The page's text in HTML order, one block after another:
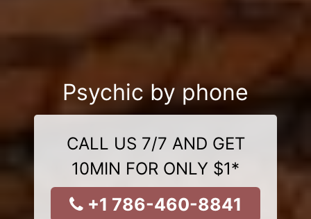
Psychic by phone
CALL US 7/7 AND GET
10MIN FOR ONLY $1*
+1 786-460-8841